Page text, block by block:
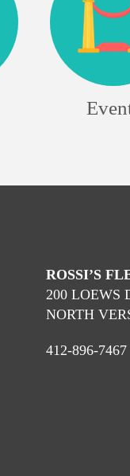
ROSSI’S
200 LOEWS
NORTH
412-896-7467